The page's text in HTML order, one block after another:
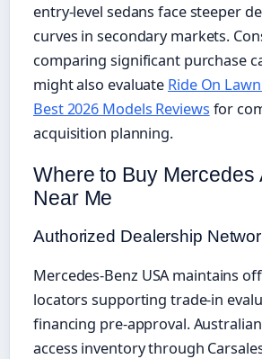
entry-level sedans face steeper
curves in secondary markets.
comparing significant purchase
might also evaluate Ride On
Best 2026 Models Reviews for
acquisition planning.
Where to Buy Mercedes
Near Me
Authorized Dealership
Mercedes-Benz USA maintains
locators supporting trade-in
financing pre-approval.
access inventory through